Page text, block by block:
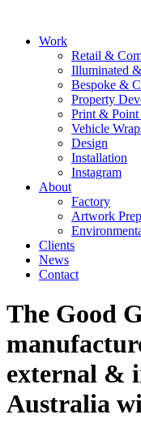
content
Main
Work
Retail &
Illuminated
Bespoke &
Property
Print & Point
Vehicle
Design
Installation
Instagram
About
Factory
Artwork
Clients
News
Contact
The Good
external &
Australia